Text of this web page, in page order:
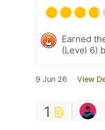
Earned
(Level 6)
9 Jun 26 View
1